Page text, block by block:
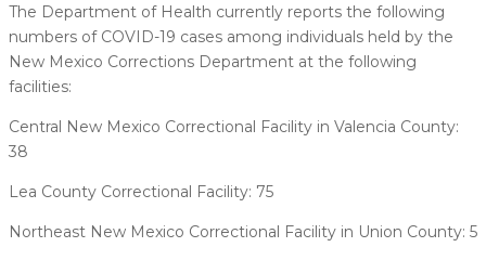
The Department of Health currently reports the following
numbers of COVID-19 cases among individuals held by the
New Mexico Corrections Department at the following
facilities:
Central New Mexico Correctional Facility in Valencia County:
38
Lea County Correctional Facility: 75
Northeast New Mexico Correctional Facility in Union County: 5